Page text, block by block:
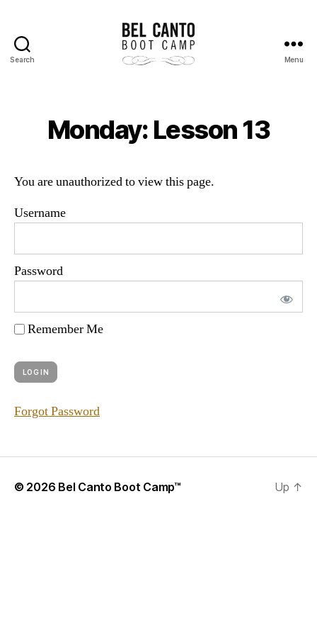
Search
Camp
Menu
Monday: Lesson 13
You are unauthorized to view this page.
Username
Password
Remember Me
Forgot Password
© 2026 Bel Canto Boot Camp™ Up ↑